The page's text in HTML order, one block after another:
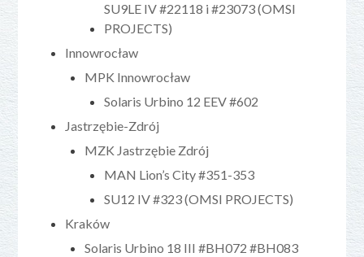
SU9LE IV #22118 i #23073 (OMSI
PROJECTS)
Innowrocław
MPK Innowrocław
Solaris Urbino 12 EEV #602
Jastrzębie-Zdrój
MZK Jastrzębie Zdrój
MAN Lion’s City #351-353
SU12 IV #323 (OMSI PROJECTS)
Kraków
Solaris Urbino 18 III #BH072 #BH083